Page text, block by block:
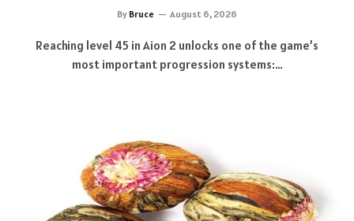
By Bruce August 6, 2026
Reaching level 45 in Aion 2 unlocks one of the game’s
most important progression systems:…